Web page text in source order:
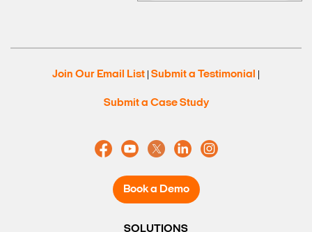
Join Our Email List Submit a Testimonial
Submit a Case Study
Book a Demo
SOLUTIONS